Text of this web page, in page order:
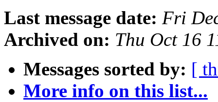
Last message date: Fri
Archived on: Thu Oct 16
Messages sorted by: [
More info on this list...